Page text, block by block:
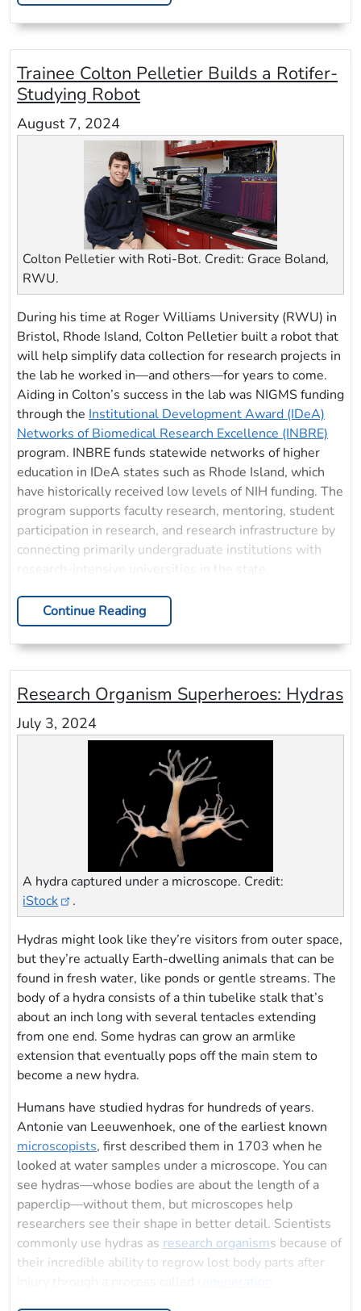
Trainee Colton Pelletier Builds a Rotifer-
Studying Robot
August 7, 2024
Colton Pelletier with Roti-Bot. Credit: Grace Boland,
RWU.
During his time at Roger Williams University (RWU) in
Bristol, Rhode Island, Colton Pelletier built a robot that
will help simplify data collection for research projects in
the lab he worked in—and others—for years to come.
Aiding in Colton’s success in the lab was NIGMS funding
through the Institutional Development Award (IDeA)
Networks of Biomedical Research Excellence (INBRE)
program. INBRE funds statewide networks of higher
education in IDeA states such as Rhode Island, which
have historically received low levels of NIH funding. The
program supports faculty research, mentoring, student
participation in research, and research infrastructure by
connecting primarily undergraduate institutions with
Continue Reading
Research Organism Superheroes: Hydras
July 3, 2024
A hydra captured under a microscope. Credit:
iStock
.
Hydras might look like they’re visitors from outer space,
but they’re actually Earth-dwelling animals that can be
found in fresh water, like ponds or gentle streams. The
body of a hydra consists of a thin tubelike stalk that’s
about an inch long with several tentacles extending
from one end. Some hydras can grow an armlike
extension that eventually pops off the main stem to
become a new hydra.
Humans have studied hydras for hundreds of years.
Antonie van Leeuwenhoek, one of the earliest known
microscopists, first described them in 1703 when he
looked at water samples under a microscope. You can
see hydras—whose bodies are about the length of a
paperclip—without them, but microscopes help
researchers see their shape in better detail. Scientists
commonly use hydras as research organisms because of
their incredible ability to regrow lost body parts after